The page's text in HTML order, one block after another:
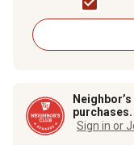
purchases.
Sign in or